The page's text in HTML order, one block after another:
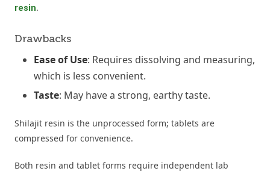
resin.
Drawbacks
Ease of Use: Requires dissolving and measuring,
which is less convenient.
Taste: May have a strong, earthy taste.
Shilajit resin is the unprocessed form; tablets are
compressed for convenience.
Both resin and tablet forms require independent lab